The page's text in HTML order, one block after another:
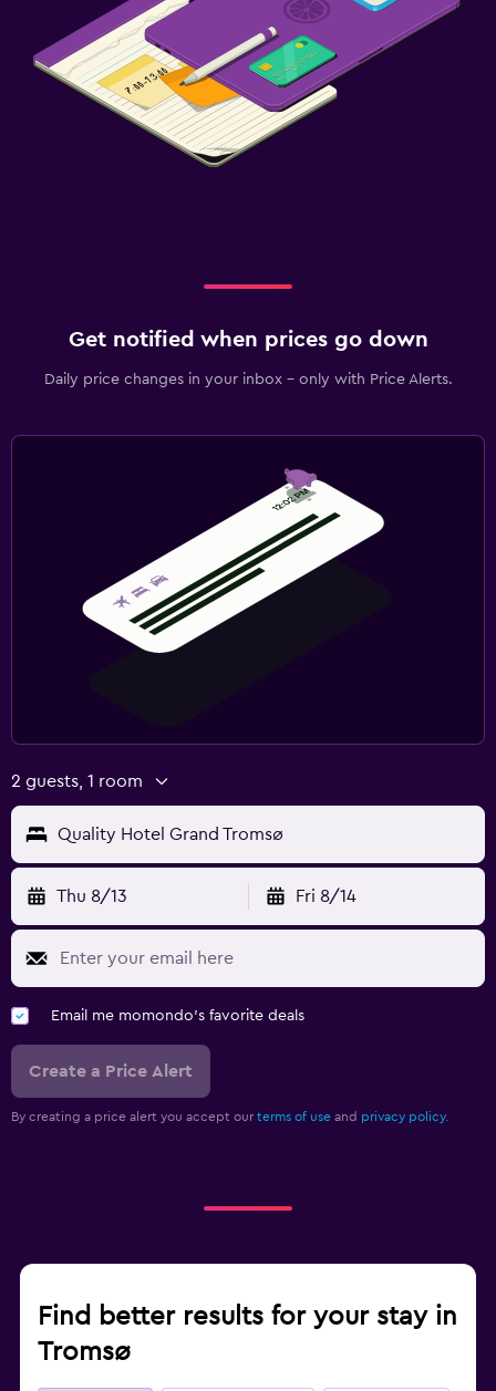
Get notified when prices go down
Daily price changes in your inbox - only with Price Alerts.
2 guests, 1 room
Quality Hotel Grand Tromsø
Thu 8/13 Fri 8/14
Email me momondo's favorite deals
Create a Price Alert
By creating a price alert you accept our terms of use and privacy policy.
Find better results for your stay in
Tromsø